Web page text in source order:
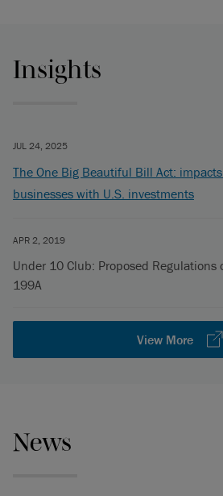
Insights
JUL 24, 2025
The One Big Beautiful Bill Act:
businesses with U.S. investments
APR 2, 2019
Under 10 Club: Proposed Regulations
199A
View More
News